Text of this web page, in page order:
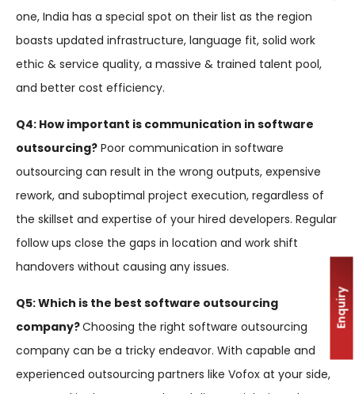
one, India has a special spot on their list as the region
boasts updated infrastructure, language fit, solid work
ethic & service quality, a massive & trained talent pool,
and better cost efficiency.
Q4: How important is communication in software
outsourcing? Poor communication in software
outsourcing can result in the wrong outputs, expensive
rework, and suboptimal project execution, regardless of
the skillset and expertise of your hired developers. Regular
follow ups close the gaps in location and work shift
handovers without causing any issues.
Q5: Which is the best software outsourcing
company?Choosing the right software outsourcing
company can be a tricky endeavor. With capable and
experienced outsourcing partners like Vofox at your side,
Enquiry